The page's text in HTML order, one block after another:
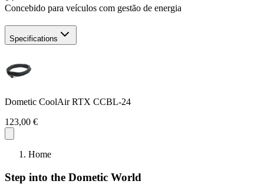
Concebido para veículos com gestão de energia
Specifications
Dometic CoolAir RTX CCBL-24
123,00 €
Home
Step into the Dometic World